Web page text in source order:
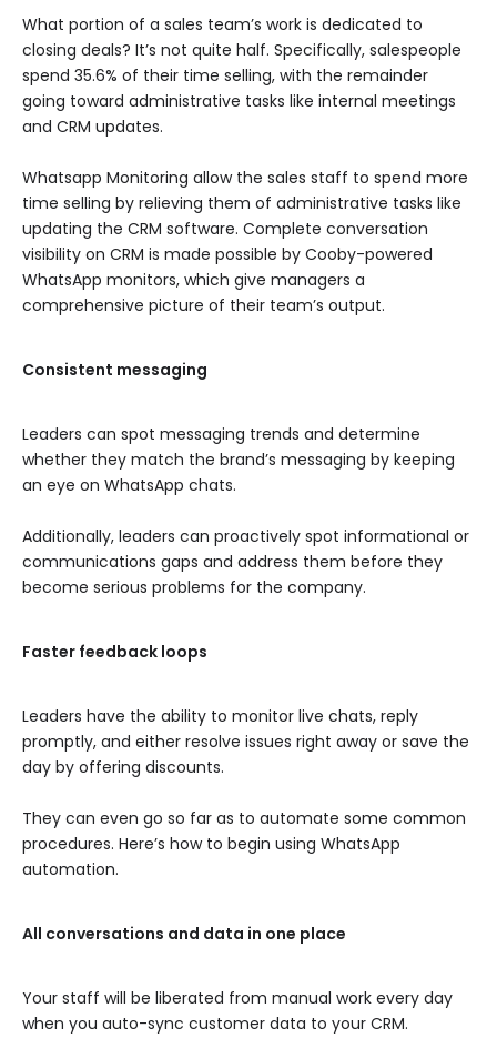
What portion of a sales team’s work is dedicated to
closing deals? It’s not quite half. Specifically, salespeople
spend 35.6% of their time selling, with the remainder
going toward administrative tasks like internal meetings
and CRM updates.
Whatsapp Monitoring allow the sales staff to spend more
time selling by relieving them of administrative tasks like
updating the CRM software. Complete conversation
visibility on CRM is made possible by Cooby-powered
WhatsApp monitors, which give managers a
comprehensive picture of their team’s output.
Consistent messaging
Leaders can spot messaging trends and determine
whether they match the brand’s messaging by keeping
an eye on WhatsApp chats.
Additionally, leaders can proactively spot informational or
communications gaps and address them before they
become serious problems for the company.
Faster feedback loops
Leaders have the ability to monitor live chats, reply
promptly, and either resolve issues right away or save the
day by offering discounts.
They can even go so far as to automate some common
procedures. Here’s how to begin using WhatsApp
automation.
All conversations and data in one place
Your staff will be liberated from manual work every day
when you auto-sync customer data to your CRM.